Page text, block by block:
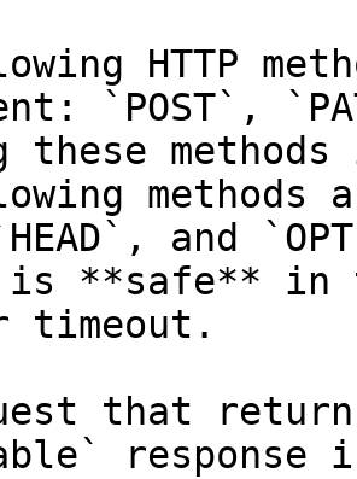
HTTP
`POST`,
these
methods
and
is **safe** in
timeout.
that